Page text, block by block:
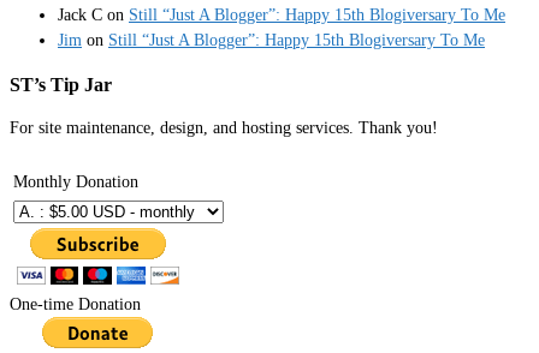
Jack C on Still “Just A Blogger”: Happy 15th Blogiversary To Me
Jim on Still “Just A Blogger”: Happy 15th Blogiversary To Me
ST’s Tip Jar
For site maintenance, design, and hosting services. Thank you!
Monthly Donation
One-time Donation